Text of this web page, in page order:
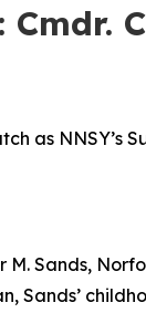
as NNSY’s
Sands,
Sands’